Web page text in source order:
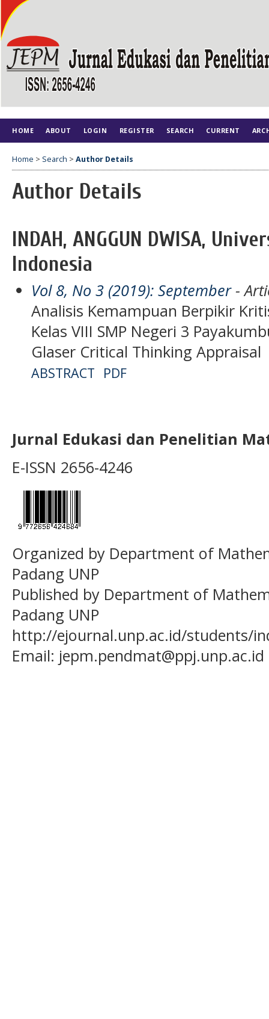
HOME ABOUT LOGIN REGISTER SEARCH CURRENT
Home > Search > Author Details
Author Details
INDAH, ANGGUN DWISA,
Indonesia
Vol 8, No 3 (2019): September-
Analisis Kemampuan Berpikir
Kelas VIII SMP Negeri 3
Glaser Critical Thinking Appraisal
ABSTRACT PDF
Jurnal Edukasi dan Penelitian
E-ISSN 2656-4246
Organized by Department of
Padang UNP
Published by Department of
Padang UNP
http://ejournal.unp.ac.id/students/
Email: jepm.pendmat@ppj.unp.ac.id